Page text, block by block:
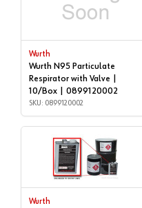
Wurth
Wurth N95 Particulate
Respirator with Valve |
10/Box | 0899120002
SKU: 0899120002
Wurth